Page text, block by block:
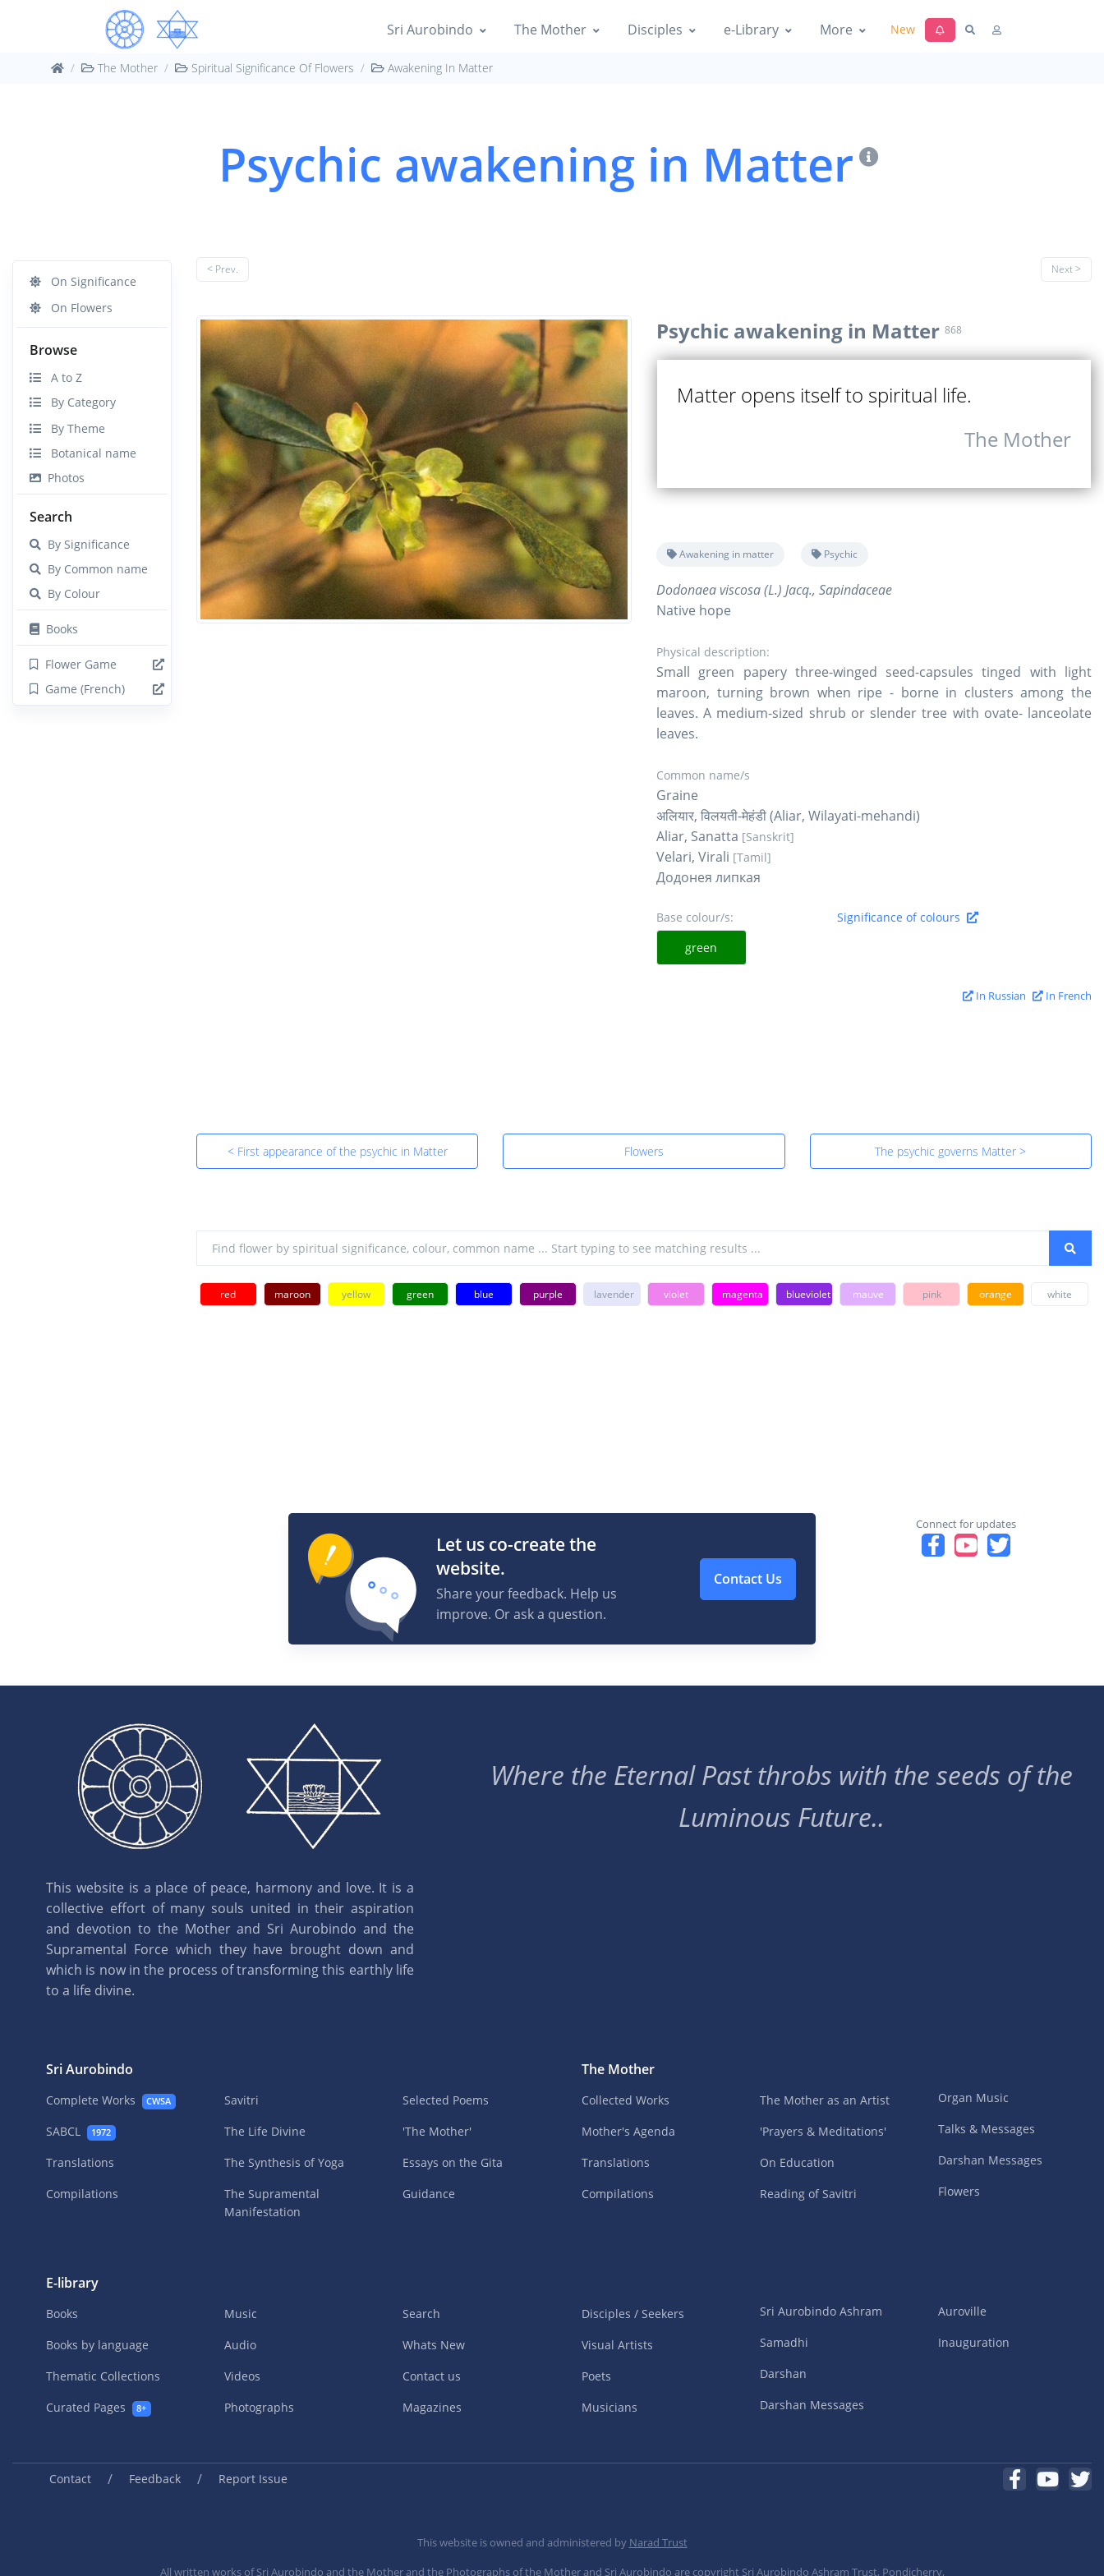
Sri Aurobindo The Mother Disciples e-Library More New
The Mother Spiritual Significance Of Flowers Awakening In Matter
Psychic awakening in Matter
On Significance
On Flowers
Browse
A to Z
By Category
By Theme
Botanical name
Photos
Search
By Significance
By Common name
By Colour
Books
Flower Game
Game (French)
< Prev. Next >
Psychic awakening in Matter 868
Matter opens itself to spiritual life.
The Mother
Awakening in matter Psychic
Dodonaea viscosa (L.) Jacq., Sapindaceae
Native hope
Physical description:
Small green papery three-winged seed-capsules tinged with light
maroon, turning brown when ripe - borne in clusters among the
leaves. A medium-sized shrub or slender tree with ovate- lanceolate
leaves.
Common name/s
Graine
अलियार, विलयती-मेहंडी (Aliar, Wilayati-mehandi)
Aliar, Sanatta [Sanskrit]
Velari, Virali [Tamil]
Додонея липкая
Base colour/s:
Significance of colours
green
In Russian In French
< First appearance of the psychic in Matter Flowers The psychic governs Matter >
red maroon yellow green blue purple lavender violet magenta blueviolet mauve pink orange white
Let us co-create the
website.
Share your feedback. Help us
improve. Or ask a question.
Contact Us
Connect for updates
This website is a place of peace, harmony and love. It is a
collective effort of many souls united in their aspiration
and devotion to the Mother and Sri Aurobindo and the
Supramental Force which they have brought down and
which is now in the process of transforming this earthly life
to a life divine.
Where the Eternal Past throbs with the seeds of the
Luminous Future..
Sri Aurobindo
Complete Works CWSA
SABCL 1972
Translations
Compilations
Savitri
The Life Divine
The Synthesis of Yoga
The Supramental
Manifestation
Selected Poems
'The Mother'
Essays on the Gita
Guidance
The Mother
Collected Works
Mother's Agenda
Translations
Compilations
The Mother as an Artist
'Prayers & Meditations'
On Education
Reading of Savitri
Organ Music
Talks & Messages
Darshan Messages
Flowers
E-library
Books
Books by language
Thematic Collections
Curated Pages
8+
Music
Audio
Videos
Photographs
Search
Whats New
Contact us
Magazines
Disciples / Seekers
Visual Artists
Poets
Musicians
Sri Aurobindo Ashram
Samadhi
Darshan
Darshan Messages
Auroville
Inauguration
Contact / Feedback / Report Issue
This website is owned and administered by Narad Trust
All written works of Sri Aurobindo and the Mother and the Photographs of the Mother and Sri Aurobindo are copyright Sri Aurobindo Ashram Trust, Pondicherry,